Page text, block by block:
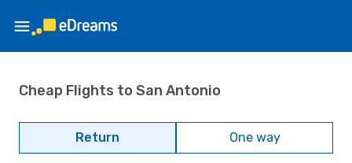
Cheap Flights to San Antonio
Return One way